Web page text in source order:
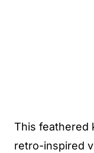
This feathered
retro-inspired